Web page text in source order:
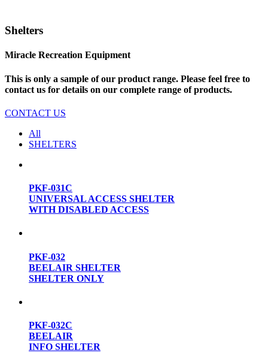
Shelters
Miracle Recreation Equipment
This is only a sample of our product range. Please feel free to
contact us for details on our complete range of products.
CONTACT US
All
SHELTERS
PKF-031C
UNIVERSAL ACCESS SHELTER
WITH DISABLED ACCESS
PKF-032
BEELAIR SHELTER
SHELTER ONLY
PKF-032C
BEELAIR
INFO SHELTER